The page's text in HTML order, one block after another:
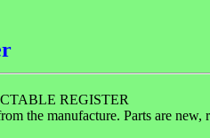
REGISTER
the manufacture. Parts are new,